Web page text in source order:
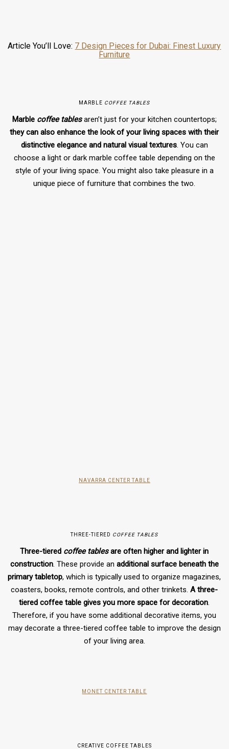
Article You’ll Love: 7 Design Pieces for Dubai: Finest Luxury
Furniture
MARBLE COFFEE TABLES
Marble coffee tablesaren’t just for your kitchen countertops;
they can also enhance the look of your living spaces with their
distinctive elegance and natural visual textures. You can
choose a light or dark marble coffee table depending on the
style of your living space. You might also take pleasure in a
unique piece of furniture that combines the two.
NAVARRA CENTER TABLE
THREE-TIERED COFFEE TABLES
Three-tiered coffee tablesare often higher and lighter in
construction. These provide an additional surface beneath the
primary tabletop, which is typically used to organize magazines,
coasters, books, remote controls, and other trinkets.A three-
tiered coffee table gives you more space for decoration.
Therefore, if you have some additional decorative items, you
may decorate a three-tiered coffee table to improve the design
of your living area.
MONET CENTER TABLE
CREATIVE COFFEE TABLES